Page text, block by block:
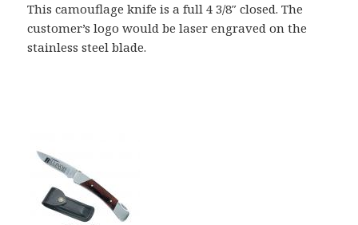
This camouflage knife is a full 4 3/8″ closed. The
customer’s logo would be laser engraved on the
stainless steel blade.